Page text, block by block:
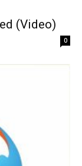
(Video)
0